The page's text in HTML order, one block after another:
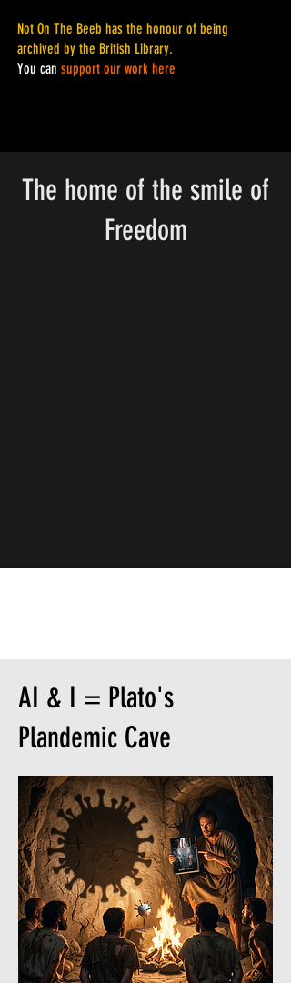
Not On The Beeb has the honour of being
archived by the British Library.
You can support our work here
The home of the smile of
Freedom
AI & I = Plato's
Plandemic Cave